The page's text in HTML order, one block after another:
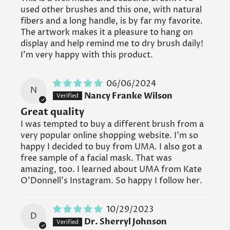
used other brushes and this one, with natural
fibers and a long handle, is by far my favorite.
The artwork makes it a pleasure to hang on
display and help remind me to dry brush daily!
I'm very happy with this product.
N
06/06/2024
Nancy Franke Wilson
Great quality
I was tempted to buy a different brush from a
very popular online shopping website. I'm so
happy I decided to buy from UMA. I also got a
free sample of a facial mask. That was
amazing, too. I learned about UMA from Kate
O'Donnell's Instagram. So happy I follow her.
D
10/29/2023
Dr. Sherryl Johnson